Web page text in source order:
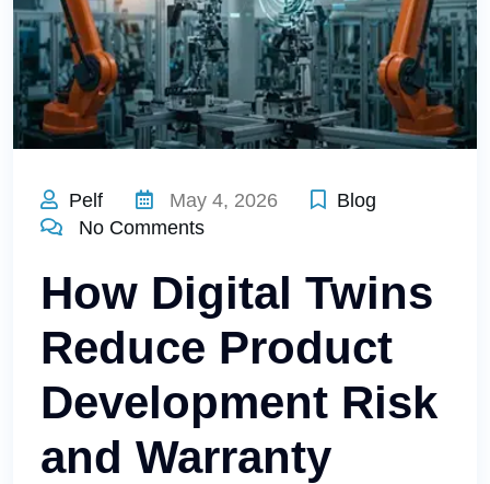
Pelf May 4, 2026
Blog
No Comments
How Digital Twins
Reduce Product
Development Risk
and Warranty